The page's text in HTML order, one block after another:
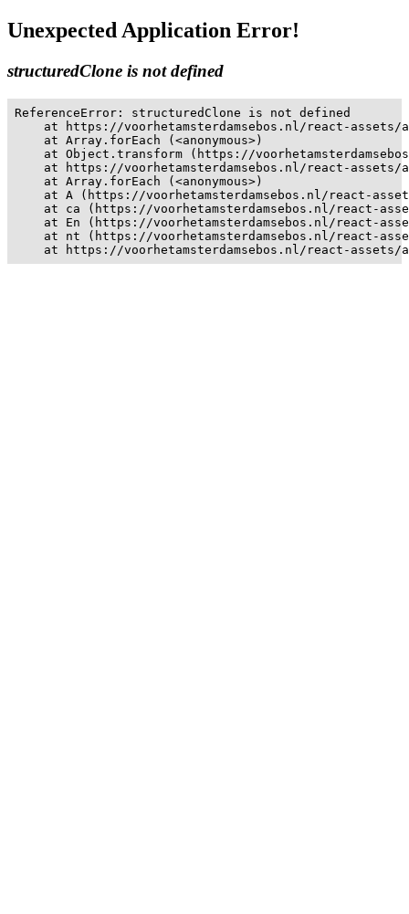
Unexpected Application Error!
structuredClone is not defined
ReferenceError: structuredClone is not defined
at https://voorhetamsterdamsebos.nl/react-assets/
    at Array.forEach (<anonymous>)
at Object.transform (https://
at https://voorhetamsterdamsebos.nl/react-assets/
    at Array.forEach (<anonymous>)
at A (https://voorhetamsterdamsebos.nl/react-
at ca (https://voorhetamsterdamsebos.nl/react-
at En (https://voorhetamsterdamsebos.nl/react-
at nt (https://voorhetamsterdamsebos.nl/react-
at https://voorhetamsterdamsebos.nl/react-assets/